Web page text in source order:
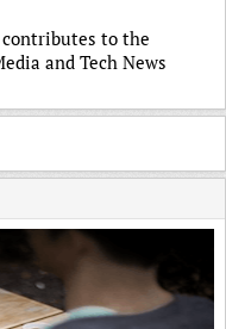
contributes to the
and Tech News